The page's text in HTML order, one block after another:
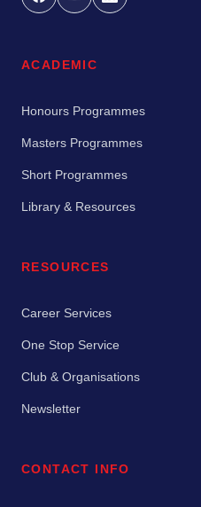
ACADEMIC
Honours Programmes
Masters Programmes
Short Programmes
Library & Resources
RESOURCES
Career Services
One Stop Service
Club & Organisations
Newsletter
CONTACT INFO